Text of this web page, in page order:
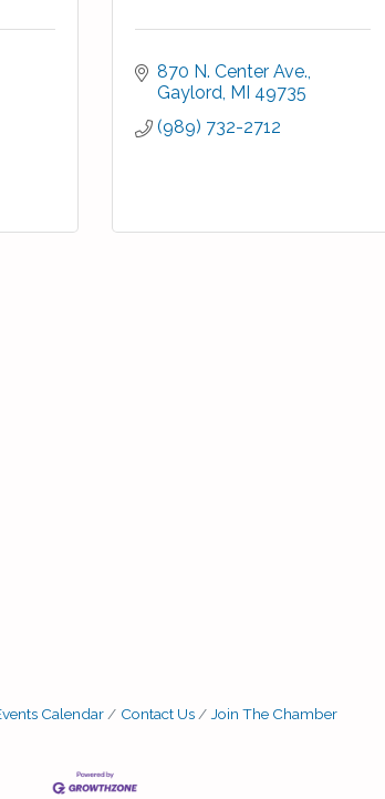
870 N. Center Ave.
Gaylord MI 49735
(989) 732-2712
Calendar Contact Us Join The Chamber